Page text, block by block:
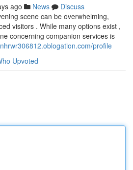
ago News
Discuss
scene can be overwhelming,
visitors . While many options exist ,
concerning companion services is
profile
Upvoted